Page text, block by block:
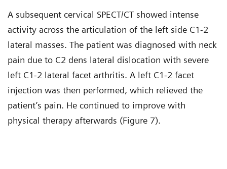
A subsequent cervical SPECT/CT showed intense
activity across the articulation of the left side C1-2
lateral masses. The patient was diagnosed with neck
pain due to C2 dens lateral dislocation with severe
left C1-2 lateral facet arthritis. A left C1-2 facet
injection was then performed, which relieved the
patient’s pain. He continued to improve with
physical therapy afterwards (Figure 7).